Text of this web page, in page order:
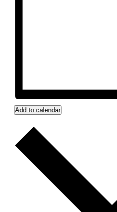
Add to calendar